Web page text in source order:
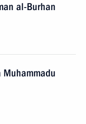
al-Burhan